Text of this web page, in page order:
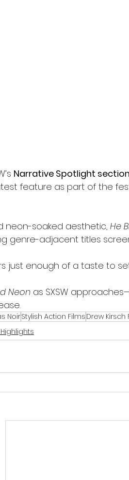
Narrative Spotlight section
feature as part of the
neon-soaked aesthetic, He
genre-adjacent titles
just enough of a taste to
Neon as SXSW
NoirStylish Action Films Drew Kirsch